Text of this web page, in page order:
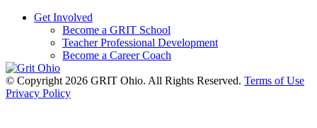
Get Involved
Become a GRIT School
Teacher Professional Development
Become a Career Coach
© Copyright 2026 GRIT Ohio. All Rights Reserved. Terms of Use
Privacy Policy